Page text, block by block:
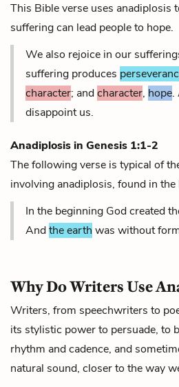
This Bible verse uses anadiplosis
suffering can lead people to hope.
We also rejoice in our
suffering produces
character; andcharacter, hope.
disappoint us.
Anadiplosis in Genesis 1:1-2
The following verse is typical of
involving anadiplosis, found in the
In the beginning God created
Andthe earth was without
Why Do Writers Use
Writers, from speechwriters to
its stylistic power to persuade, to
rhythm and cadence, and
natural sound, closer to the way